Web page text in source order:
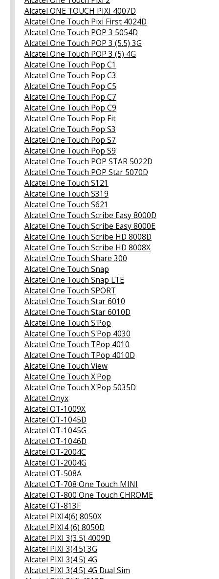
Alcatel ONE TOUCH PIXI 4007D
Alcatel One Touch Pixi First 4024D
Alcatel One Touch POP 3 5054D
Alcatel One Touch POP 3 (5.5) 3G
Alcatel One Touch POP 3 (5) 4G
Alcatel One Touch Pop C1
Alcatel One Touch Pop C3
Alcatel One Touch Pop C5
Alcatel One Touch Pop C7
Alcatel One Touch Pop C9
Alcatel One Touch Pop Fit
Alcatel One Touch Pop S3
Alcatel One Touch Pop S7
Alcatel One Touch Pop S9
Alcatel One Touch POP STAR 5022D
Alcatel One Touch POP Star 5070D
Alcatel One Touch S121
Alcatel One Touch S319
Alcatel One Touch S621
Alcatel One Touch Scribe Easy 8000D
Alcatel One Touch Scribe Easy 8000E
Alcatel One Touch Scribe HD 8008D
Alcatel One Touch Scribe HD 8008X
Alcatel One Touch Share 300
Alcatel One Touch Snap
Alcatel One Touch Snap LTE
Alcatel One Touch SPORT
Alcatel One Touch Star 6010
Alcatel One Touch Star 6010D
Alcatel One Touch S'Pop
Alcatel One Touch S'Pop 4030
Alcatel One Touch TPop 4010
Alcatel One Touch TPop 4010D
Alcatel One Touch View
Alcatel One Touch X'Pop
Alcatel One Touch X'Pop 5035D
Alcatel Onyx
Alcatel OT-1009X
Alcatel OT-1045D
Alcatel OT-1045G
Alcatel OT-1046D
Alcatel OT-2004C
Alcatel OT-2004G
Alcatel OT-508A
Alcatel OT-708 One Touch MINI
Alcatel OT-800 One Touch CHROME
Alcatel OT-813F
Alcatel PIXI4(6) 8050X
Alcatel PIXI4 (6) 8050D
Alcatel PIXI 3(3.5) 4009D
Alcatel PIXI 3(4.5) 3G
Alcatel PIXI 3(4.5) 4G
Alcatel PIXI 3(4.5) 4G Dual Sim